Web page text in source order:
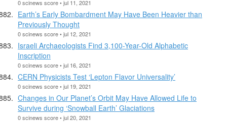
0 scinews score • jul 11, 2021
Earth’s Early Bombardment May Have Been Heavier than
Previously Thought
0 scinews score • jul 12, 2021
Israeli Archaeologists Find 3,100-Year-Old Alphabetic
Inscription
0 scinews score • jul 16, 2021
CERN Physicists Test ‘Lepton Flavor Universality’
0 scinews score • jul 19, 2021
Changes in Our Planet’s Orbit May Have Allowed Life to
Survive during ‘Snowball Earth’ Glaciations
0 scinews score • jul 20, 2021